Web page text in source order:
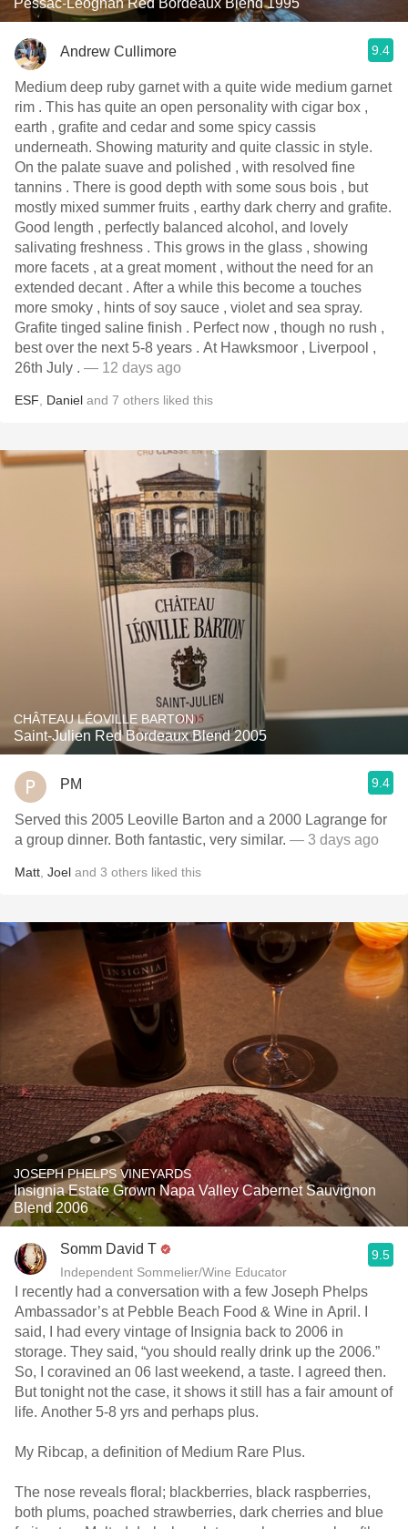
Pessac-Léognan Red Bordeaux Blend 1995
Andrew Cullimore 9.4
Medium deep ruby garnet with a quite wide medium garnet
rim . This has quite an open personality with cigar box ,
earth , grafite and cedar and some spicy cassis
underneath. Showing maturity and quite classic in style.
On the palate suave and polished , with resolved fine
tannins . There is good depth with some sous bois , but
mostly mixed summer fruits , earthy dark cherry and grafite.
Good length , perfectly balanced alcohol, and lovely
salivating freshness . This grows in the glass , showing
more facets , at a great moment , without the need for an
extended decant . After a while this become a touches
more smoky , hints of soy sauce , violet and sea spray.
Grafite tinged saline finish . Perfect now , though no rush ,
best over the next 5-8 years . At Hawksmoor , Liverpool ,
26th July . — 12 days ago
ESF Daniel and 7 others liked this
CHÂTEAU LÉOVILLE BARTON
Saint-Julien Red Bordeaux Blend 2005
PM 9.4
Served this 2005 Leoville Barton and a 2000 Lagrange for
a group dinner. Both fantastic, very similar. — 3 days ago
Matt Joel and 3 others liked this
JOSEPH PHELPS VINEYARDS
Insignia Estate Grown Napa Valley Cabernet Sauvignon
Blend 2006
Somm David T
Independent Sommelier/Wine Educator
9.5
I recently had a conversation with a few Joseph Phelps
Ambassador’s at Pebble Beach Food & Wine in April. I
said, I had every vintage of Insignia back to 2006 in
storage. They said, “you should really drink up the 2006.”
So, I coravined an 06 last weekend, a taste. I agreed then.
But tonight not the case, it shows it still has a fair amount of
life. Another 5-8 yrs and perhaps plus.
My Ribcap, a definition of Medium Rare Plus.
The nose reveals floral; blackberries, black raspberries,
both plums, poached strawberries, dark cherries and blue